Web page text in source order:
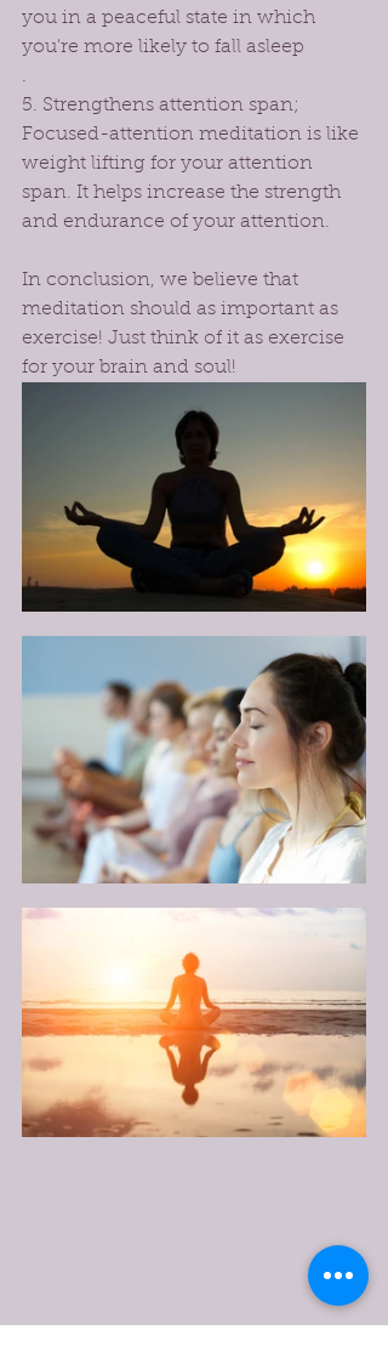
you in a peaceful state in which
you're more likely to fall asleep
.
5. Strengthens attention span;
Focused-attention meditation is like
weight lifting for your attention
span. It helps increase the strength
and endurance of your attention.
In conclusion, we believe that
meditation should as important as
exercise! Just think of it as exercise
for your brain and soul!